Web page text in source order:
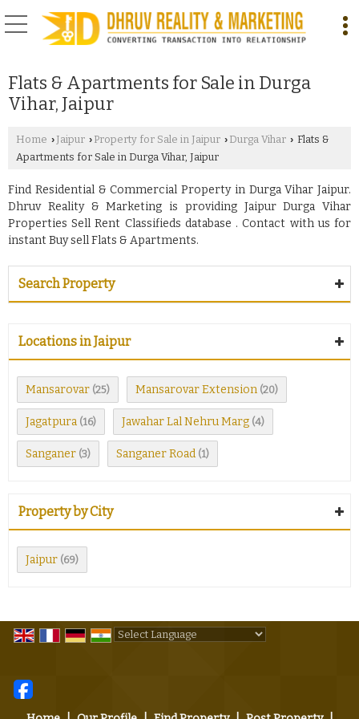
Flats & Apartments for Sale in Durga
Vihar, Jaipur
Home › Jaipur › Property for Sale in Jaipur › Durga Vihar › Flats &
Apartments for Sale in Durga Vihar, Jaipur
Find Residential & Commercial Property in Durga Vihar Jaipur.
Dhruv Reality & Marketing is providing Jaipur Durga Vihar
Properties Sell Rent Classifieds database . Contact with us for
instant Buy sell Flats & Apartments.
Search Property
Locations in Jaipur
Mansarovar (25) Mansarovar Extension (20)
Jagatpura (16) Jawahar Lal Nehru Marg (4)
Sanganer (3) Sanganer Road (1)
Property by City
Jaipur (69)